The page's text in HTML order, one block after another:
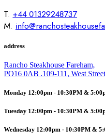
T. +44 01329248737
M.
address
Rancho Steakhouse Fareham,
PO16 0AB .109-111, West
Monday 12:00pm - 10:30PM &
Tuesday 12:00pm - 10:30PM &
Wednesday 12:00pm - 10:30PM &